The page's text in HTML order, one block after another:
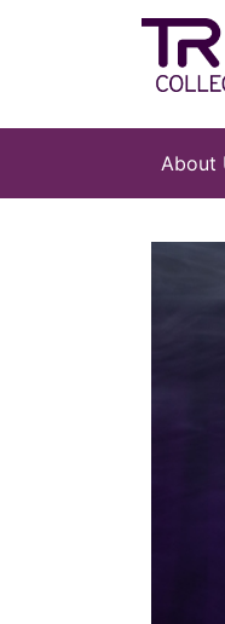
About